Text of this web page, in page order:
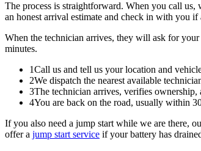
The process is straightforward. When you call
an honest arrival estimate and check in with you if
When the technician arrives, they will ask for
minutes.
1Call us and tell us your location and
2We dispatch the nearest available
3The technician arrives, verifies
4You are back on the road, usually within
If you also need a jump start while we are there,
offer a jump start service if your battery has